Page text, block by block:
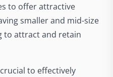
to offer attractive
smaller and mid-size
to attract and retain
to effectively